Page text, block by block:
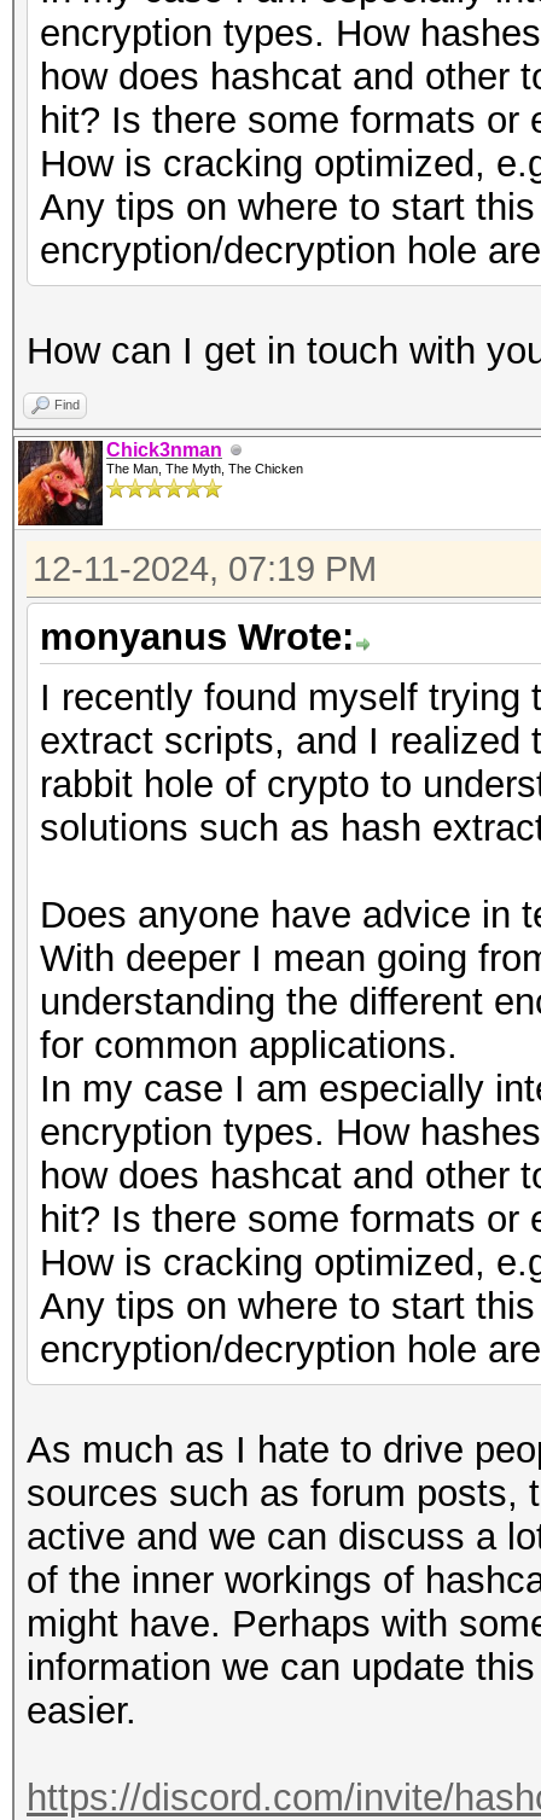
encryption types. How
how does hashcat and other
hit? Is there some formats
How is cracking optimized,
Any tips on where to start
encryption/decryption hole
How can I get in touch with
Find
Chick3nman
The Man, The Myth, The Chicken
12-11-2024, 07:19 PM
monyanus Wrote:
I recently found myself trying
extract scripts, and I realized
rabbit hole of crypto to
solutions such as hash
Does anyone have advice in
With deeper I mean going
understanding the different
for common applications.
In my case I am especially
encryption types. How
how does hashcat and other
hit? Is there some formats
How is cracking optimized,
Any tips on where to start
encryption/decryption hole
As much as I hate to drive
sources such as forum posts,
active and we can discuss a
of the inner workings of
might have. Perhaps with
information we can update
easier.
https://discord.com/invite/